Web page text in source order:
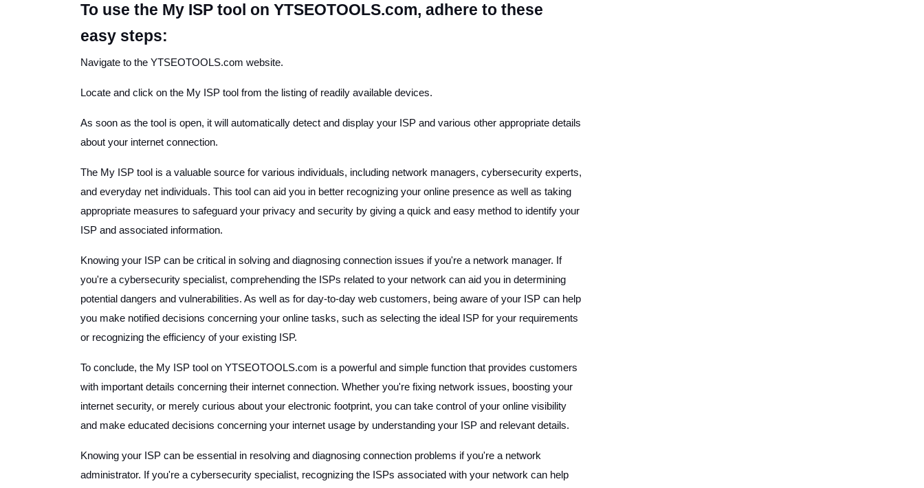
To use the My ISP tool on YTSEOTOOLS.com, adhere to these
easy steps:
Navigate to the YTSEOTOOLS.com website.
Locate and click on the My ISP tool from the listing of readily available devices.
As soon as the tool is open, it will automatically detect and display your ISP and various other appropriate details
about your internet connection.
The My ISP tool is a valuable source for various individuals, including network managers, cybersecurity experts,
and everyday net individuals. This tool can aid you in better recognizing your online presence as well as taking
appropriate measures to safeguard your privacy and security by giving a quick and easy method to identify your
ISP and associated information.
Knowing your ISP can be critical in solving and diagnosing connection issues if you're a network manager. If
you're a cybersecurity specialist, comprehending the ISPs related to your network can aid you in determining
potential dangers and vulnerabilities. As well as for day-to-day web customers, being aware of your ISP can help
you make notified decisions concerning your online tasks, such as selecting the ideal ISP for your requirements
or recognizing the efficiency of your existing ISP.
To conclude, the My ISP tool on YTSEOTOOLS.com is a powerful and simple function that provides customers
with important details concerning their internet connection. Whether you're fixing network issues, boosting your
internet security, or merely curious about your electronic footprint, you can take control of your online visibility
and make educated decisions concerning your internet usage by understanding your ISP and relevant details.
Knowing your ISP can be essential in resolving and diagnosing connection problems if you're a network
administrator. If you're a cybersecurity specialist, recognizing the ISPs associated with your network can help